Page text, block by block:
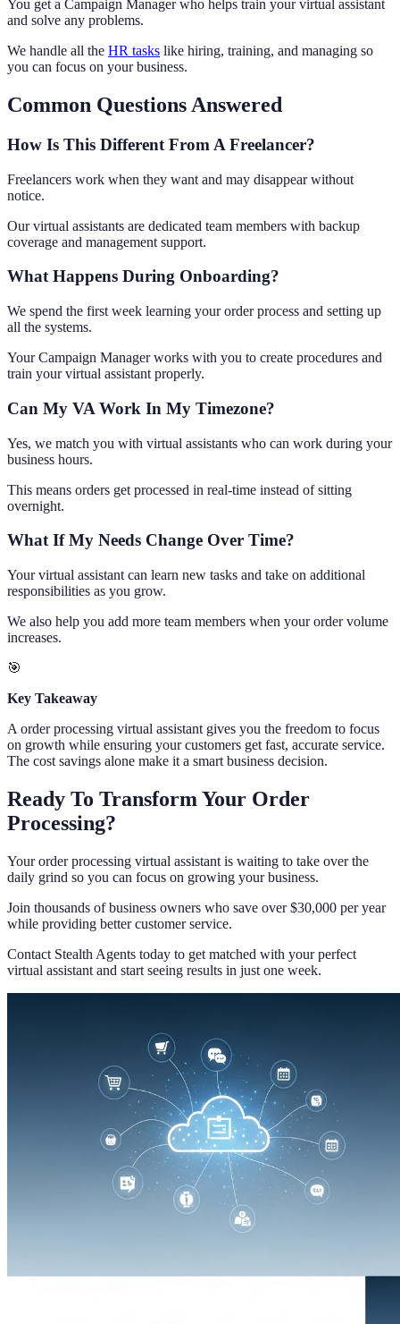
You get a Campaign Manager who helps train your virtual assistant
and solve any problems.
We handle all the HR tasks like hiring, training, and managing so
you can focus on your business.
Common Questions Answered
How Is This Different From A Freelancer?
Freelancers work when they want and may disappear without
notice.
Our virtual assistants are dedicated team members with backup
coverage and management support.
What Happens During Onboarding?
We spend the first week learning your order process and setting up
all the systems.
Your Campaign Manager works with you to create procedures and
train your virtual assistant properly.
Can My VA Work In My Timezone?
Yes, we match you with virtual assistants who can work during your
business hours.
This means orders get processed in real-time instead of sitting
overnight.
What If My Needs Change Over Time?
Your virtual assistant can learn new tasks and take on additional
responsibilities as you grow.
We also help you add more team members when your order volume
increases.
🎯
Key Takeaway
A order processing virtual assistant gives you the freedom to focus
on growth while ensuring your customers get fast, accurate service.
The cost savings alone make it a smart business decision.
Ready To Transform Your Order
Processing?
Your order processing virtual assistant is waiting to take over the
daily grind so you can focus on growing your business.
Join thousands of business owners who save over $30,000 per year
while providing better customer service.
Contact Stealth Agents today to get matched with your perfect
virtual assistant and start seeing results in just one week.